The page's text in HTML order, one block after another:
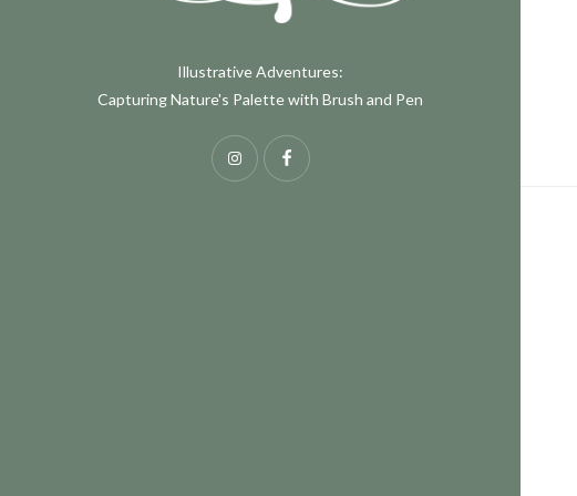
Illustrative Adventures:
Capturing Nature's Palette with Brush and Pen
InstagramFacebook